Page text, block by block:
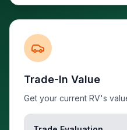
Trade-In Value
Get your current RV's